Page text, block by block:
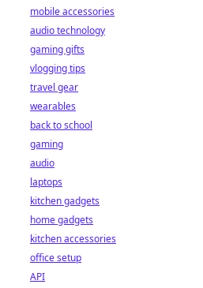
mobile accessories
audio technology
gaming gifts
vlogging tips
travel gear
wearables
back to school
gaming
audio
laptops
kitchen gadgets
home gadgets
kitchen accessories
office setup
API